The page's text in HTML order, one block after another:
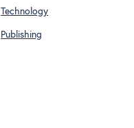
Technology
Publishing